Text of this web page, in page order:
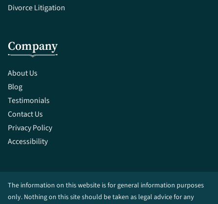
Divorce Litigation
Company
About Us
Blog
Testimonials
Contact Us
Privacy Policy
Accessibility
The information on this website is for general information purposes
only. Nothing on this site should be taken as legal advice for any